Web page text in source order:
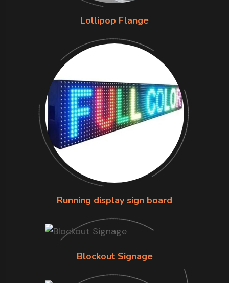
Lollipop Flange
Running display sign board
Blockout Signage